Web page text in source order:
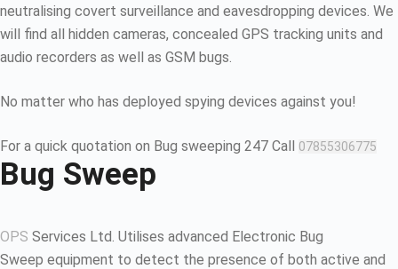
neutralising covert surveillance and eavesdropping devices. We
will find all hidden cameras, concealed GPS tracking units and
audio recorders as well as GSM bugs.
No matter who has deployed spying devices against you!
For a quick quotation on Bug sweeping 247 Call 07855306775
Bug Sweep
OPS Services Ltd. Utilises advanced Electronic Bug
Sweep equipment to detect the presence of both active and